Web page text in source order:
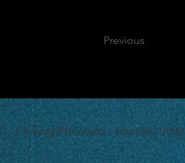
Previous
Chasing Phenoms - Founded